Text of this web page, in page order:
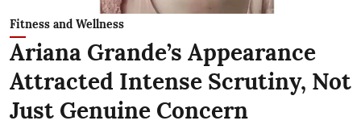
Fitness and Wellness
Ariana Grande’s Appearance
Attracted Intense Scrutiny, Not
Just Genuine Concern